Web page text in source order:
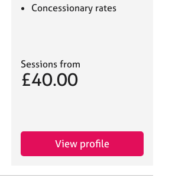
Concessionary rates
Sessions from
£40.00
View profile